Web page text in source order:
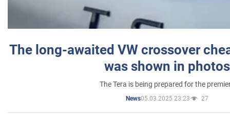
The long-awaited VW crossover
was shown in photos
The Tera is being prepared for the
News05.03.2025 23:23 27